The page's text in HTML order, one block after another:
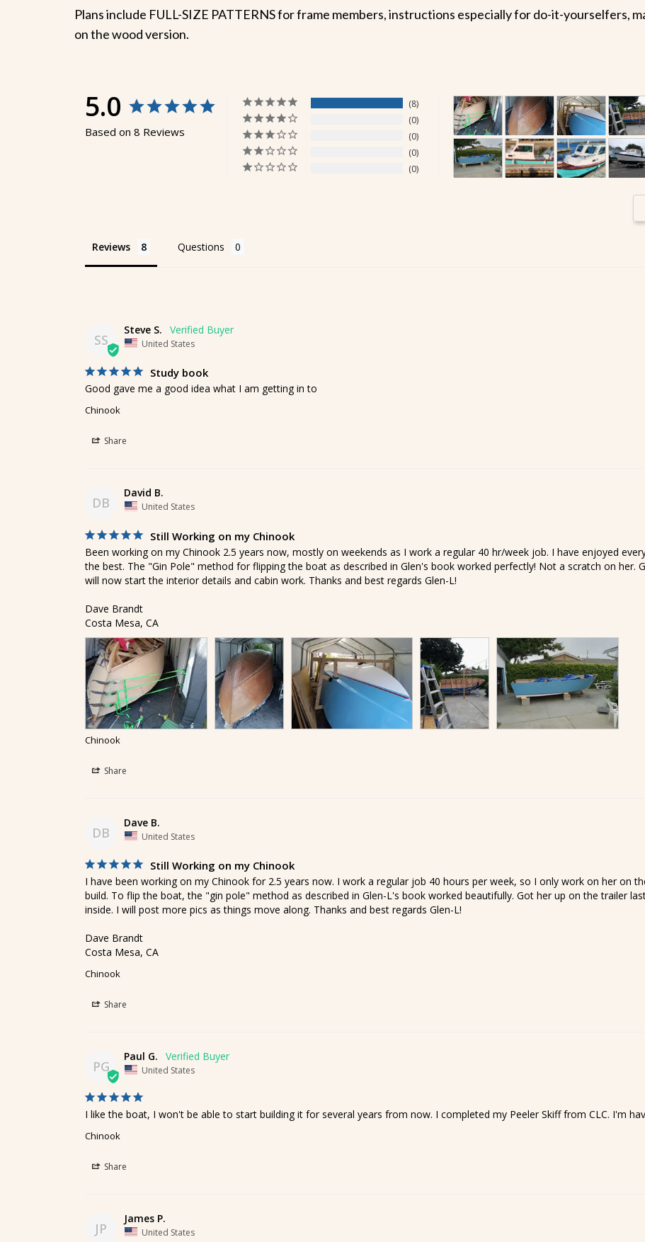
Plans include FULL-SIZE PATTERNS for frame members, instructions especially for do-it-yourselfers,
on the wood version.
5.0
Based on 8 Reviews
8
0
0
0
0
Reviews Questions
SS
Steve S.
United States
Study book
Good gave me a good idea what I am getting in to
Chinook
Share
DB
David B.
United States
Still Working on my Chinook
Been working on my Chinook 2.5 years now, mostly on weekends as I work a regular 40 hr/week job. I have enjoyed
the best. The "Gin Pole" method for flipping the boat as described in Glen's book worked perfectly! Not a scratch on her.
will now start the interior details and cabin work. Thanks and best regards Glen-L!
Dave Brandt
Costa Mesa, CA
Chinook
Share
DB
Dave B.
United States
Still Working on my Chinook
I have been working on my Chinook for 2.5 years now. I work a regular job 40 hours per week, so I only work on her on
build. To flip the boat, the "gin pole" method as described in Glen-L's book worked beautifully. Got her up on the trailer
inside. I will post more pics as things move along. Thanks and best regards Glen-L!
Dave Brandt
Costa Mesa, CA
Chinook
Share
PG
Paul G.
United States
I like the boat, I won't be able to start building it for several years from now. I completed my Peeler Skiff from CLC. I'm
Chinook
Share
JP
James P.
United States